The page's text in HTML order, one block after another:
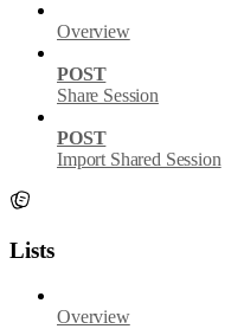
Overview
POST
Share Session
POST
Import Shared Session
Lists
Overview